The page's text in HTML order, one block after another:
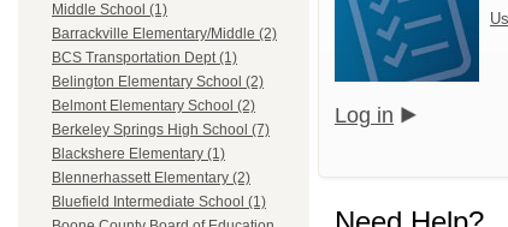
Middle School (1)
Barrackville Elementary/Middle (2)
BCS Transportation Dept (1)
Belington Elementary School (2)
Belmont Elementary School (2)
Berkeley Springs High School (7)
Blackshere Elementary (1)
Blennerhassett Elementary (2)
Bluefield Intermediate School (1)
Log in